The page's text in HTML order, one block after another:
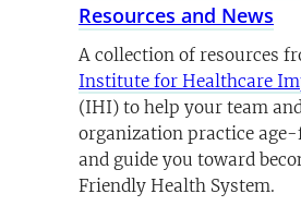
Resources and News
A collection of resources
Institute for Healthcare
(IHI) to help your team
organization practice
and guide you toward
Friendly Health System.